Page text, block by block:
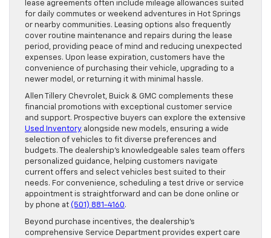
lease agreements often include mileage allowances suited
for daily commutes or weekend adventures in Hot Springs
or nearby communities. Leasing options also frequently
cover routine maintenance and repairs during the lease
period, providing peace of mind and reducing unexpected
expenses. Upon lease expiration, customers have the
convenience of purchasing their vehicle, upgrading to a
newer model, or returning it with minimal hassle.
Allen Tillery Chevrolet, Buick & GMC complements these
financial promotions with exceptional customer service
and support. Prospective buyers can explore the extensive
Used Inventory alongside new models, ensuring a wide
selection of vehicles to fit diverse preferences and
budgets. The dealership’s knowledgeable sales team offers
personalized guidance, helping customers navigate
current offers and select vehicles best suited to their
needs. For convenience, scheduling a test drive or service
appointment is straightforward and can be done online or
by phone at (501) 881-4160.
Beyond purchase incentives, the dealership’s
comprehensive Service Department provides expert care